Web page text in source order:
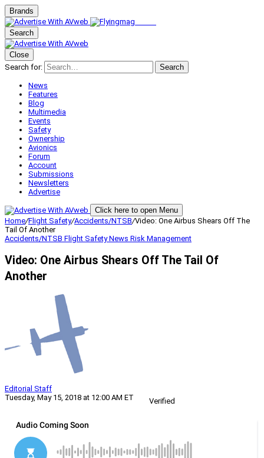
Brands
Search
Close
Search for:
Search
News
Features
Blog
Multimedia
Events
Safety
Ownership
Avionics
Forum
Account
Submissions
Newsletters
Advertise
Click here to open Menu
Home/Flight Safety/Accidents/NTSB/Video: One Airbus Shears Off The
Tail Of Another
Accidents/NTSB Flight SafetyNews Risk Management
Video: One Airbus Shears Off The Tail Of
Another
Editorial Staff
Tuesday, May 15, 2018 at 12:00 AM ET
Verified